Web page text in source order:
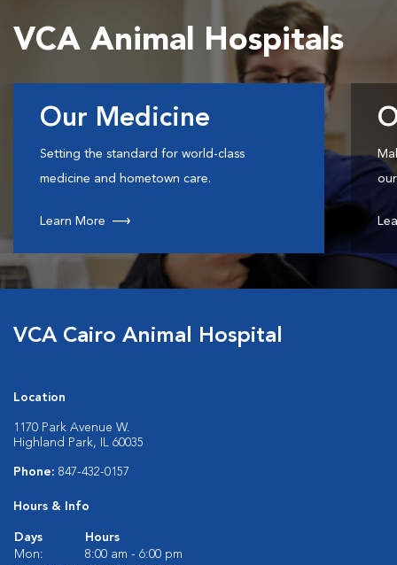
VCA Animal Hospitals
Our Medicine
Setting the standard for world-class
medicine and hometown care.
Learn More
VCA Cairo Animal Hospital
Location
1170 Park Avenue W.
Highland Park, IL 60035
Phone: 847-432-0157
Hours & Info
Days
Hours
Mon:
8:00 am - 6:00 pm